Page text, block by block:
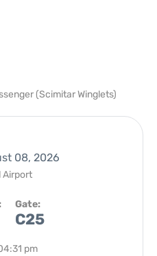
(Scimitar Winglets)
08, 2026
Airport
Gate:
C25
pm